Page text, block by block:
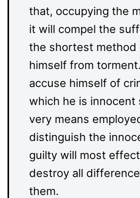
that, occupying the
it will compel the
the shortest method
himself from
accuse himself of
which he is innocent
very means
distinguish the
guilty will most
destroy all
them.